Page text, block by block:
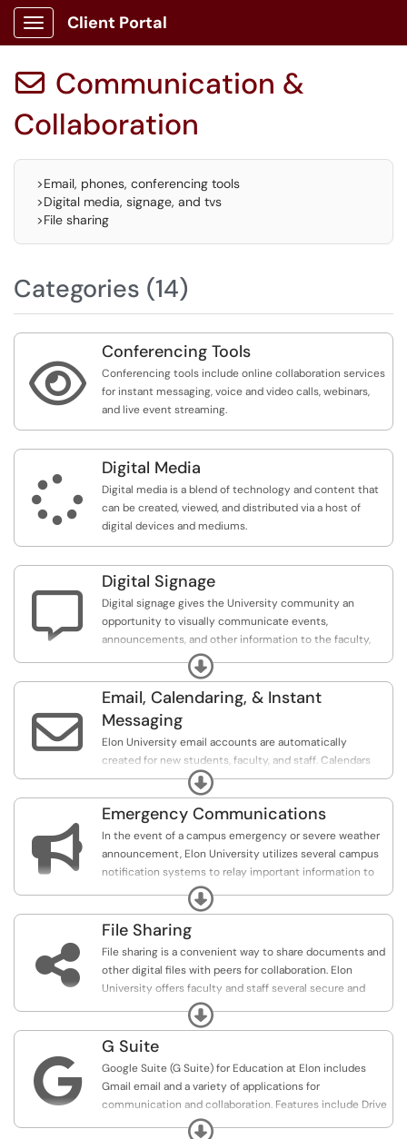
Show Applications Menu
Client Portal
 Communication &
Collaboration
>Email, phones, conferencing tools
>Digital media, signage, and tvs
>File sharing
Categories (14)

Conferencing Tools
Conferencing tools include online collaboration services
for instant messaging, voice and video calls, webinars,
and live event streaming.

Digital Media
Digital media is a blend of technology and content that
can be created, viewed, and distributed via a host of
digital devices and mediums.

Digital Signage
Digital signage gives the University community an
opportunity to visually communicate events,
announcements, and other information to the faculty,
staff, students, and visitors.
Expand

Email, Calendaring, & Instant
Messaging
Elon University email accounts are automatically
created for new students, faculty, and staff. Calendars
are created along with those accounts. Alumni who
graduated in 2010 and beyond retain their Elon email
address for life.
Expand

Emergency Communications
In the event of a campus emergency or severe weather
announcement, Elon University utilizes several campus
notification systems to relay important information to
faculty, staff, and students.
Expand

File Sharing
File sharing is a convenient way to share documents and
other digital files with peers for collaboration. Elon
University offers faculty and staff several secure and
easily accessible options for file sharing.
Expand

G Suite
Google Suite (G Suite) for Education at Elon includes
Gmail email and a variety of applications for
communication and collaboration. Features include Drive
to store, create and share documents, Calendar,
Expand